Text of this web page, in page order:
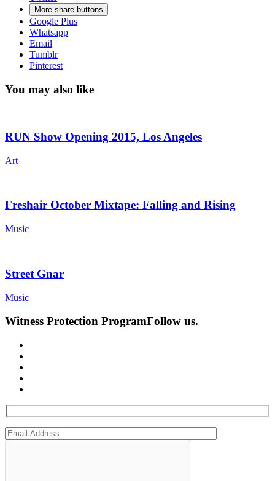
More share buttons
Google Plus
Whatsapp
Email
Tumblr
Pinterest
You may also like
RUN Show Opening 2015, Los Angeles
Art
Freshair October Mixtape: Falling and Rising
Music
Street Gnar
Music
Witness Protection ProgramFollow us.